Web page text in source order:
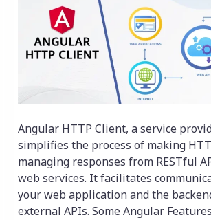
Angular HTTP Client, a service
simplifies the process of making
managing responses from RESTful
web services. It facilitates
your web application and the
external APIs. Some Angular